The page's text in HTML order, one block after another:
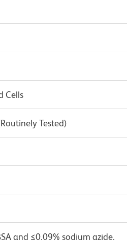
Cells
Tested)
and ≤0.09% sodium azide.